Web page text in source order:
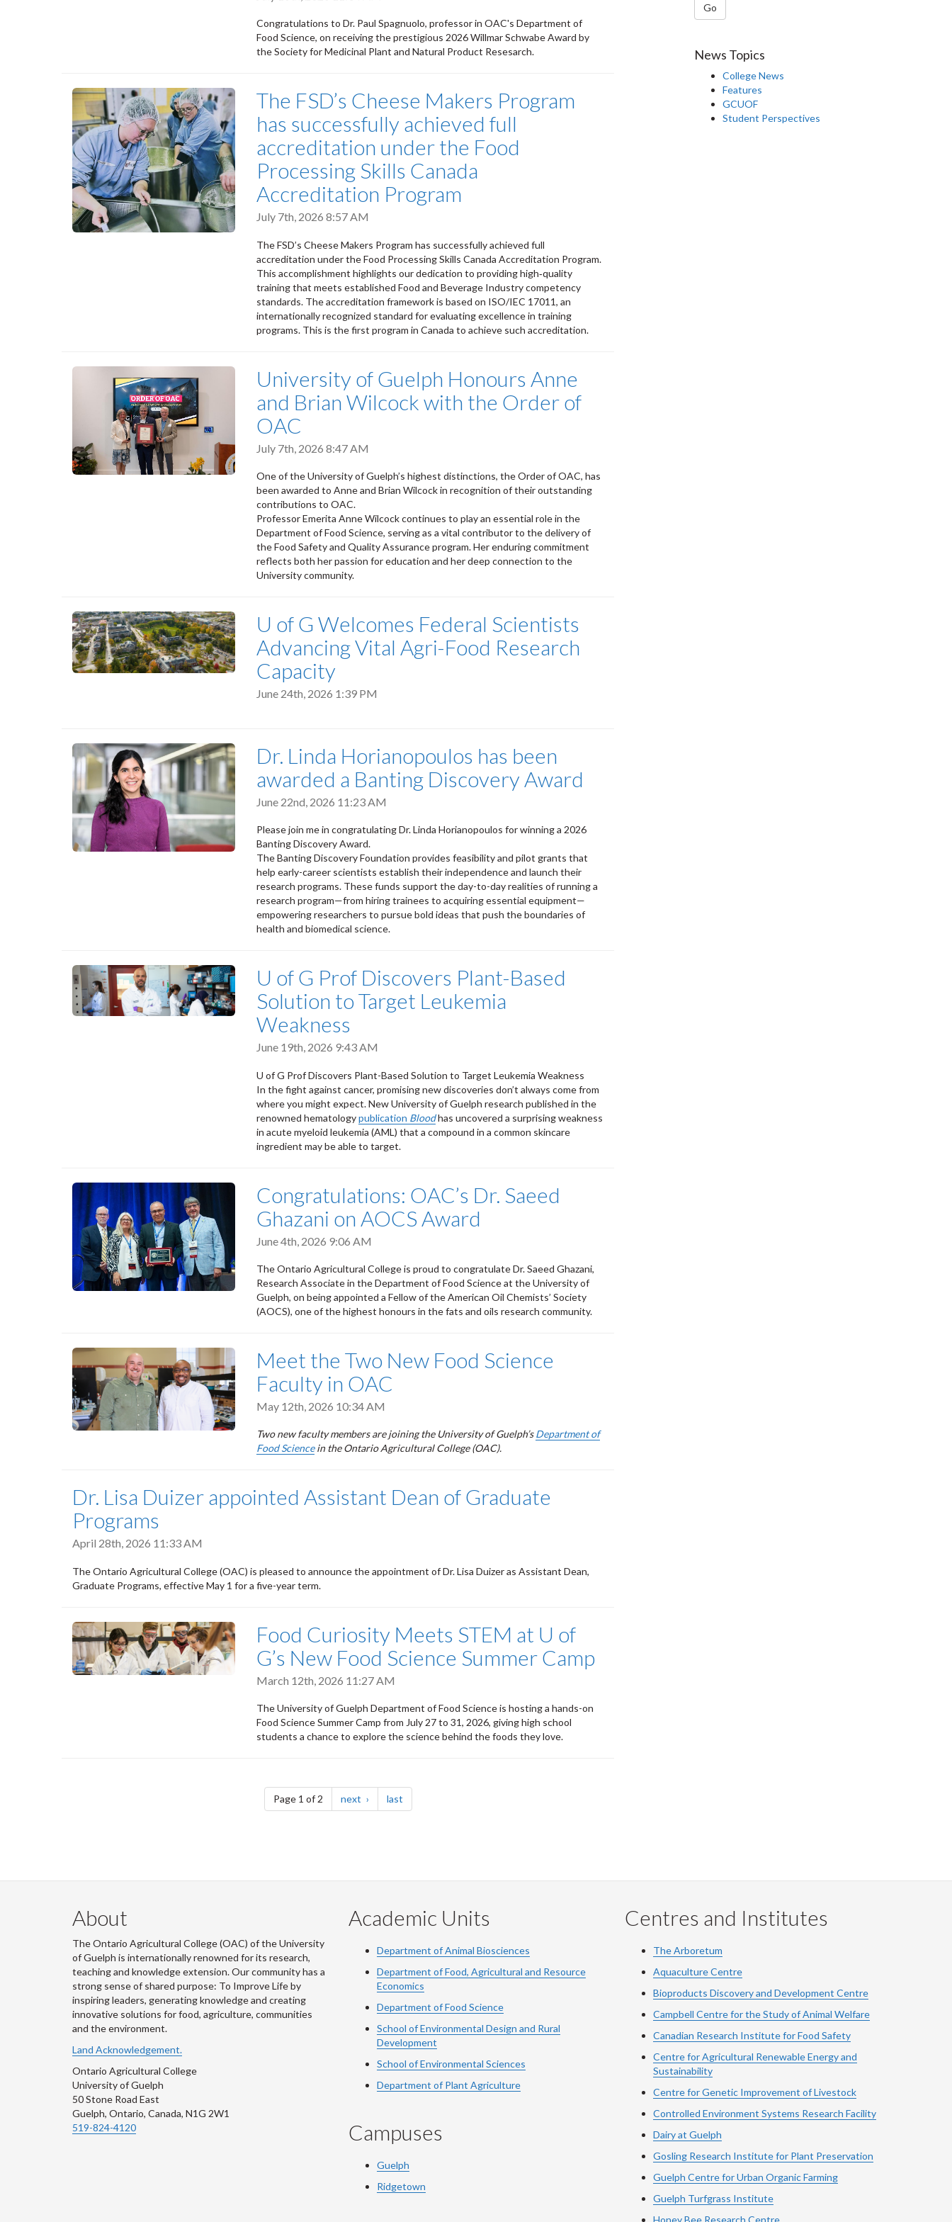
Congratulations to Dr. Paul Spagnuolo, professor in OAC's Department of
Food Science, on receiving the prestigious 2026 Willmar Schwabe Award by
the Society for Medicinal Plant and Natural Product Resesarch.
The FSD’s Cheese Makers Program
has successfully achieved full
accreditation under the Food
Processing Skills Canada
Accreditation Program
July 7th, 2026 8:57 AM
The FSD’s Cheese Makers Program has successfully achieved full
accreditation under the Food Processing Skills Canada Accreditation Program.
This accomplishment highlights our dedication to providing high‑quality
training that meets established Food and Beverage Industry competency
standards. The accreditation framework is based on ISO/IEC 17011, an
internationally recognized standard for evaluating excellence in training
programs. This is the first program in Canada to achieve such accreditation.
University of Guelph Honours Anne
and Brian Wilcock with the Order of
OAC
July 7th, 2026 8:47 AM
One of the University of Guelph’s highest distinctions, the Order of OAC, has
been awarded to Anne and Brian Wilcock in recognition of their outstanding
contributions to OAC.
Professor Emerita Anne Wilcock continues to play an essential role in the
Department of Food Science, serving as a vital contributor to the delivery of
the Food Safety and Quality Assurance program. Her enduring commitment
reflects both her passion for education and her deep connection to the
University community.
U of G Welcomes Federal Scientists
Advancing Vital Agri-Food Research
Capacity
June 24th, 2026 1:39 PM
Dr. Linda Horianopoulos has been
awarded a Banting Discovery Award
June 22nd, 2026 11:23 AM
Please join me in congratulating Dr. Linda Horianopoulos for winning a 2026
Banting Discovery Award.
The Banting Discovery Foundation provides feasibility and pilot grants that
help early-career scientists establish their independence and launch their
research programs. These funds support the day-to-day realities of running a
research program—from hiring trainees to acquiring essential equipment—
empowering researchers to pursue bold ideas that push the boundaries of
health and biomedical science.
U of G Prof Discovers Plant-Based
Solution to Target Leukemia
Weakness
June 19th, 2026 9:43 AM
U of G Prof Discovers Plant-Based Solution to Target Leukemia Weakness
In the fight against cancer, promising new discoveries don’t always come from
where you might expect. New University of Guelph research published in the
renowned hematologypublication Bloodhas uncovered a surprising weakness
in acute myeloid leukemia (AML) that a compound in a common skincare
ingredient may be able to target.
Congratulations: OAC’s Dr. Saeed
Ghazani on AOCS Award
June 4th, 2026 9:06 AM
The Ontario Agricultural College is proud to congratulate Dr. Saeed Ghazani,
Research Associate in the Department of Food Science at the University of
Guelph, on being appointed a Fellow of the American Oil Chemists’ Society
(AOCS), one of the highest honours in the fats and oils research community.
Meet the Two New Food Science
Faculty in OAC
May 12th, 2026 10:34 AM
Two new faculty members are joining the University of Guelph’sDepartment of
Food Sciencein the Ontario Agricultural College (OAC).
Dr. Lisa Duizer appointed Assistant Dean of Graduate
Programs
April 28th, 2026 11:33 AM
The Ontario Agricultural College (OAC) is pleased to announce the appointment of Dr. Lisa Duizer as Assistant Dean,
Graduate Programs, effective May 1 for a five-year term.
Food Curiosity Meets STEM at U of
G’s New Food Science Summer Camp
March 12th, 2026 11:27 AM
The University of Guelph Department of Food Science is hosting a hands-on
Food Science Summer Camp from July 27 to 31, 2026, giving high school
students a chance to explore the science behind the foods they love.
Page 1 of 2 next page lastpage
Go
News Topics
College News
Features
GCUOF
Student Perspectives
About
The Ontario Agricultural College (OAC) of the University
of Guelph is internationally renowned for its research,
teaching and knowledge extension. Our community has a
strong sense of shared purpose: To Improve Life by
inspiring leaders, generating knowledge and creating
innovative solutions for food, agriculture, communities
and the environment.
Land Acknowledgement.
Ontario Agricultural College
University of Guelph
50 Stone Road East
Guelph, Ontario, Canada, N1G 2W1
519-824-4120
Academic Units
Department of Animal Biosciences
Department of Food, Agricultural and Resource
Economics
Department of Food Science
School of Environmental Design and Rural
Development
School of Environmental Sciences
Department of Plant Agriculture
Campuses
Guelph
Ridgetown
Centres and Institutes
The Arboretum
Aquaculture Centre
Bioproducts Discovery and Development Centre
Campbell Centre for the Study of Animal Welfare
Canadian Research Institute for Food Safety
Centre for Agricultural Renewable Energy and
Sustainability
Centre for Genetic Improvement of Livestock
Controlled Environment Systems Research Facility
Dairy at Guelph
Gosling Research Institute for Plant Preservation
Guelph Centre for Urban Organic Farming
Guelph Turfgrass Institute
Honey Bee Research Centre